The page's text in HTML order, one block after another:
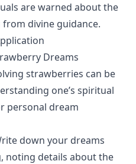
are warned about the
divine guidance.
Dreams
strawberries can be
one’s spiritual
personal dream
down your dreams
noting details about the